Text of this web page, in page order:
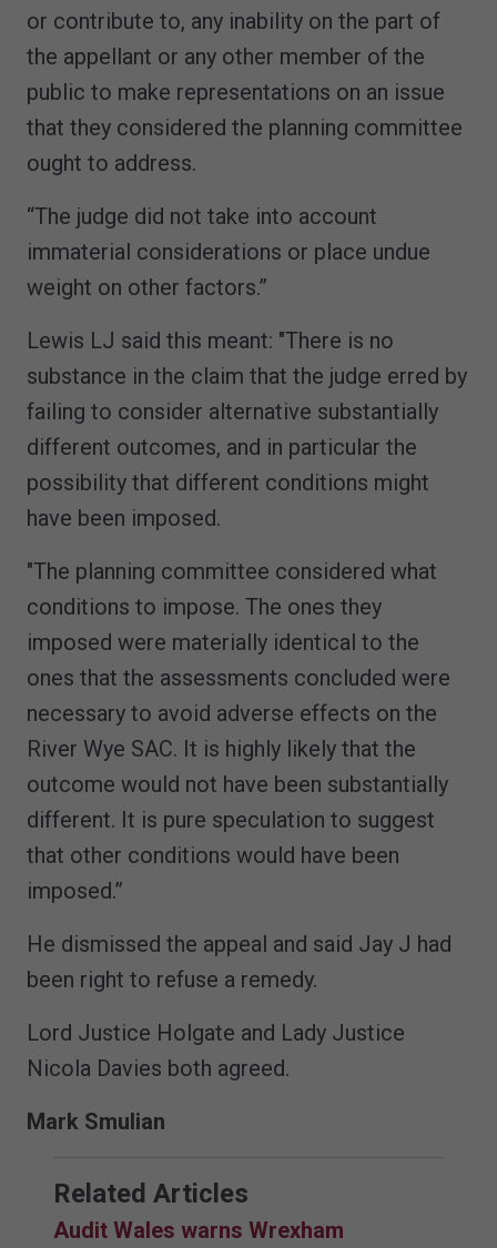
or contribute to, any inability on the part of
the appellant or any other member of the
public to make representations on an issue
that they considered the planning committee
ought to address.
“The judge did not take into account
immaterial considerations or place undue
weight on other factors.”
Lewis LJ said this meant: "There is no
substance in the claim that the judge erred by
failing to consider alternative substantially
different outcomes, and in particular the
possibility that different conditions might
have been imposed.
"The planning committee considered what
conditions to impose. The ones they
imposed were materially identical to the
ones that the assessments concluded were
necessary to avoid adverse effects on the
River Wye SAC. It is highly likely that the
outcome would not have been substantially
different. It is pure speculation to suggest
that other conditions would have been
imposed.”
He dismissed the appeal and said Jay J had
been right to refuse a remedy.
Lord Justice Holgate and Lady Justice
Nicola Davies both agreed.
Mark Smulian
Related Articles
Audit Wales warns Wrexham